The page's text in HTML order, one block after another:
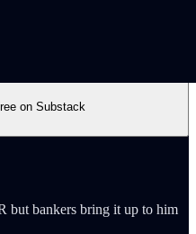
on Substack
but bankers bring it up to him